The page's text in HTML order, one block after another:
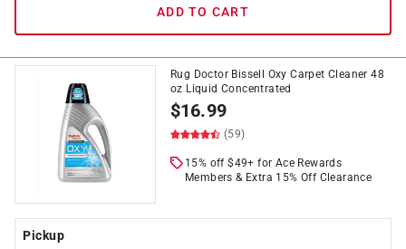
ADD TO CART
Rug Doctor Bissell Oxy Carpet Cleaner 48
oz Liquid Concentrated
$16.99
(59)
15% off $49+ for Ace Rewards
Members & Extra 15% Off Clearance
Pickup